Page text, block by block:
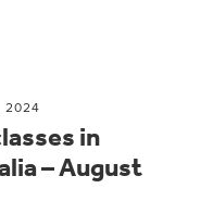
2024
in
– August